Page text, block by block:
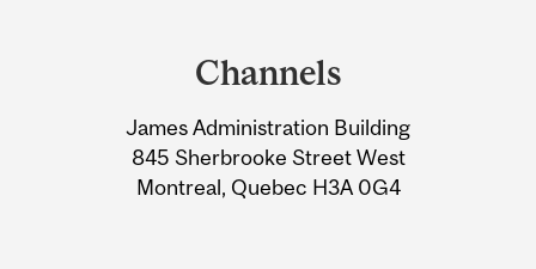
Information
Channels
James Administration Building
845 Sherbrooke Street West
Montreal, Quebec H3A 0G4